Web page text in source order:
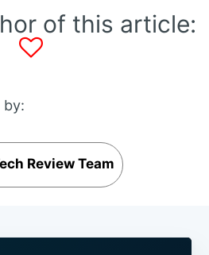
of this article:
by:
Review Team